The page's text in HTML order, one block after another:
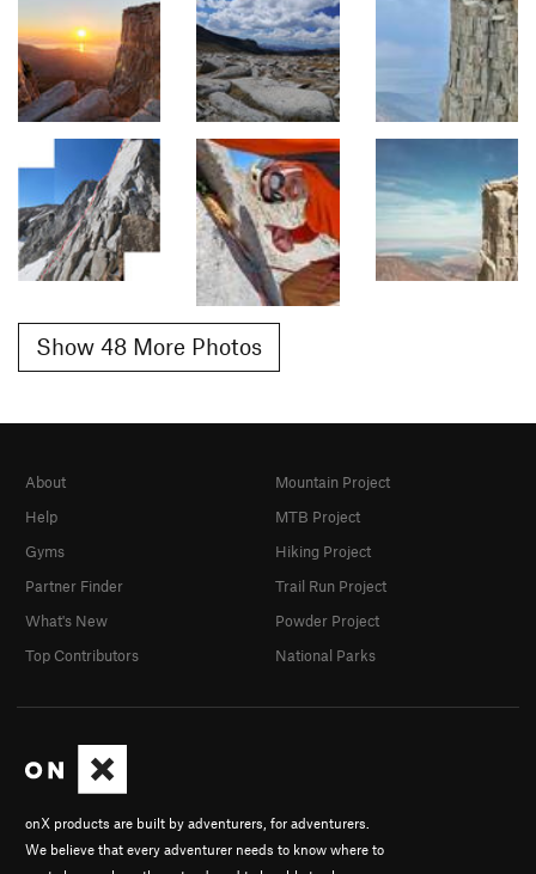
Show 48 More Photos
onX products are built by adventurers, for adventurers.
We believe that every adventurer needs to know where to
About
Help
Gyms
Partner Finder
What's New
Top Contributors
Mountain Project
MTB Project
Hiking Project
Trail Run Project
Powder Project
National Parks